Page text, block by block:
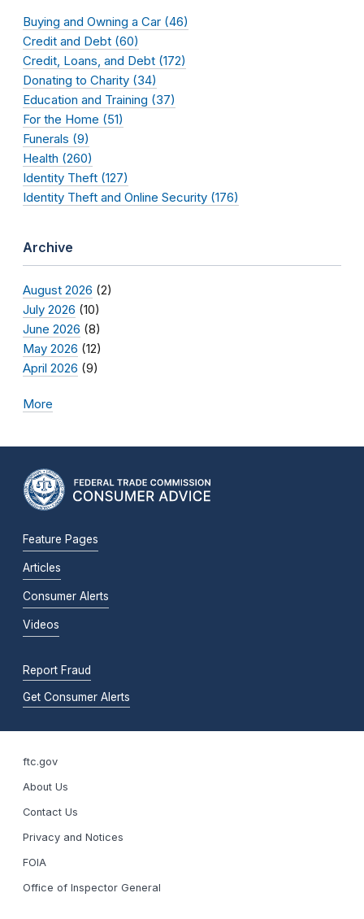
Buying and Owning a Car (46)
Credit and Debt (60)
Credit, Loans, and Debt (172)
Donating to Charity (34)
Education and Training (37)
For the Home (51)
Funerals (9)
Health (260)
Identity Theft (127)
Identity Theft and Online Security (176)
Archive
August 2026 (2)
July 2026 (10)
June 2026 (8)
May 2026 (12)
April 2026 (9)
More
Feature Pages
Articles
Consumer Alerts
Videos
Report Fraud
Get Consumer Alerts
ftc.gov
About Us
Contact Us
Privacy and Notices
FOIA
Office of Inspector General